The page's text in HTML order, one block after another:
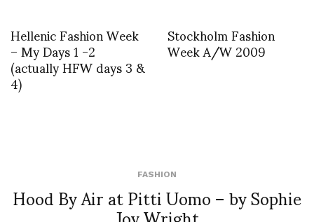
Hellenic Fashion Week
– My Days 1 -2
(actually HFW days 3 &
4)
Stockholm Fashion
Week A/W 2009
FASHION
Hood By Air at Pitti Uomo – by Sophie